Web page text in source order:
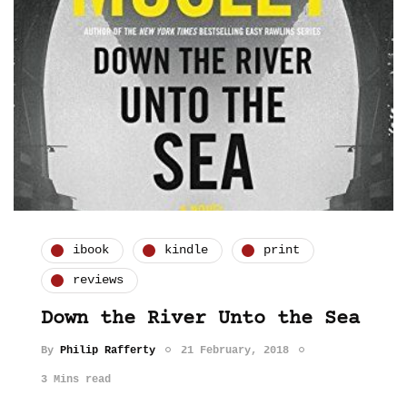
ibook kindle print
reviews
Down the River Unto the Sea
By Philip Rafferty 21 February, 2018
3 Mins read